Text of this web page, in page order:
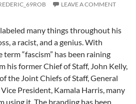
LEAVE A COMMENT
many things throughout his
a racist, and a genius. With
“fascism” has been raining
his former Chief of Staff, John Kelly,
the Joint Chiefs of Staff, General
President, Kamala Harris, many
using it. The branding has been